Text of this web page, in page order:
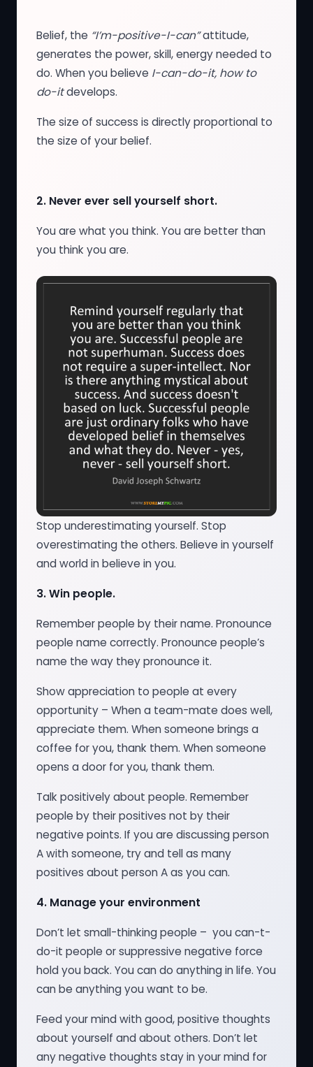
Belief, the “I’m-positive-I-can”attitude,
generates the power, skill, energy needed to
do. When you believe I-can-do-it, how to
do-itdevelops.
The size of success is directly proportional to
the size of your belief.
2. Never ever sell yourself short.
You are what you think. You are better than
you think you are.
Stop underestimating yourself. Stop
overestimating the others. Believe in yourself
and world in believe in you.
3.Win people.
Remember people by their name. Pronounce
people name correctly. Pronounce people’s
name the way they pronounce it.
Show appreciation to people at every
opportunity – When a team-mate does well,
appreciate them. When someone brings a
coffee for you, thank them. When someone
opens a door for you, thank them.
Talk positively about people. Remember
people by their positives not by their
negative points. If you are discussing person
A with someone, try and tell as many
positives about person A as you can.
4. Manage your environment
Don’t let small-thinking people – you can-t-
do-it people or suppressive negative force
hold you back. You can do anything in life. You
can be anything you want to be.
Feed your mind with good, positive thoughts
about yourself and about others. Don’t let
any negative thoughts stay in your mind for